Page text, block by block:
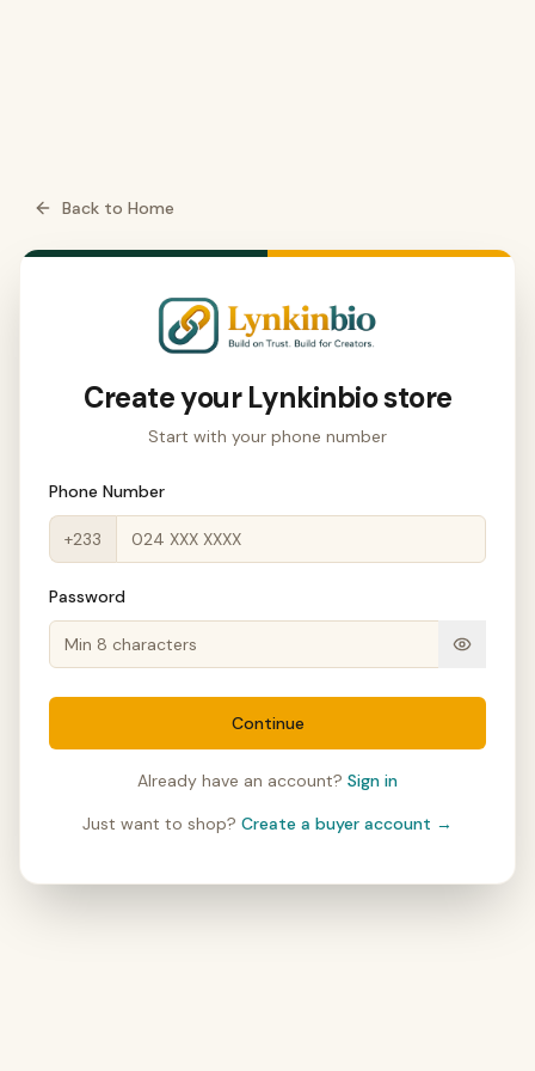
Back to Home
Create yourLynkinbiostore
Start with your phone number
Phone Number
+233
Password
Continue
Already have an account? Sign in
Just want to shop? Create a buyer account →